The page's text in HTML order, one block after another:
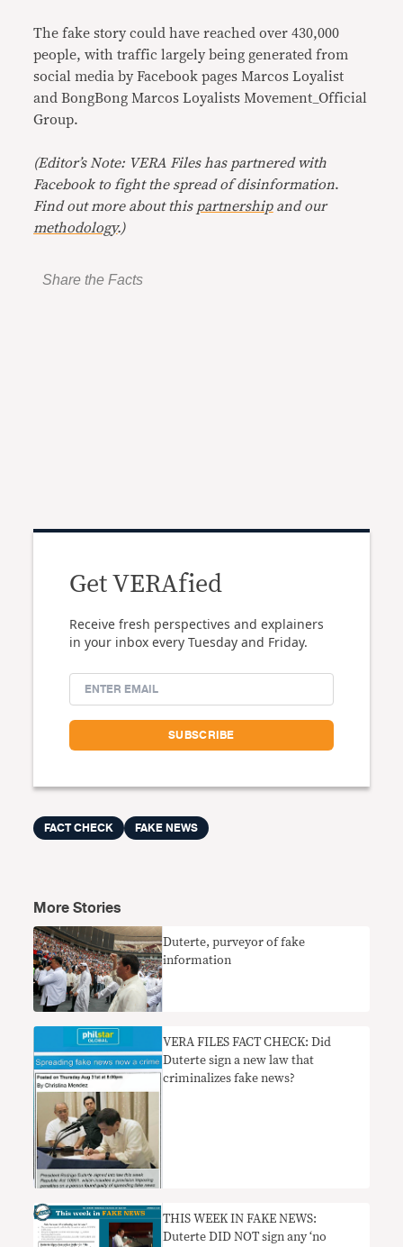
The fake story could have reached over 430,000
people, with traffic largely being generated from
social media by Facebook pages Marcos Loyalist
and BongBong Marcos Loyalists Movement_Official
Group.
(Editor’s Note: VERA Files has partnered with
Facebook to fight the spread of disinformation.
Find out more about this partnershipand our
methodology.)
Share the Facts
Get VERAfied
Receive fresh perspectives and explainers
in your inbox every Tuesday and Friday.
FACT CHECK FAKE NEWS
More Stories
Duterte, purveyor of fake
information
VERA FILES FACT CHECK: Did
Duterte sign a new law that
criminalizes fake news?
THIS WEEK IN FAKE NEWS:
Duterte DID NOT sign any ‘no